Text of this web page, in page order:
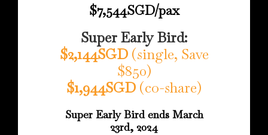
$7,544SGD/pax
Super Early Bird:
$2,144SGD (single, Save
$850)
$1,944SGD (co-share)
Super Early Bird ends March
23rd, 2024